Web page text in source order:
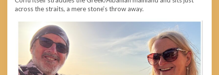
across the straits, a mere stone’s throw away.